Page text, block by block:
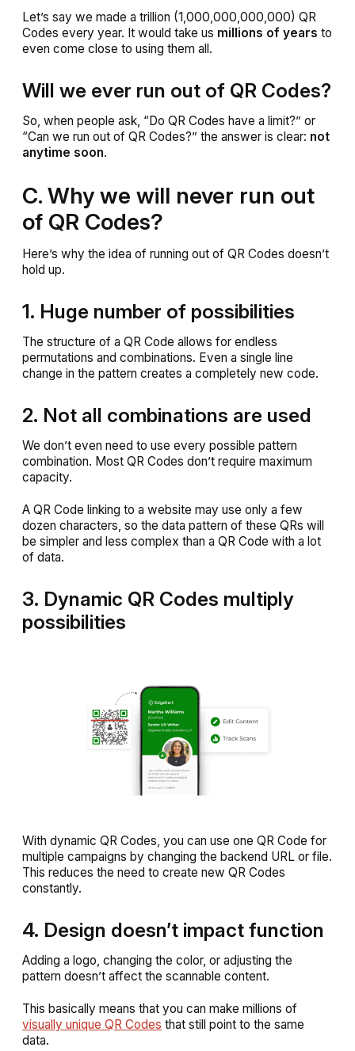
Let’s say we made a trillion (1,000,000,000,000) QR
Codes every year. It would take us millions of years to
even come close to using them all.
Will we ever run out of QR Codes?
So, when people ask, “Do QR Codes have a limit?” or
“Can we run out of QR Codes?” the answer is clear: not
anytime soon.
C. Why we will never run out
of QR Codes?
Here’s why the idea of running out of QR Codes doesn’t
hold up.
1. Huge number of possibilities
The structure of a QR Code allows for endless
permutations and combinations. Even a single line
change in the pattern creates a completely new code.
2. Not all combinations are used
We don’t even need to use every possible pattern
combination. Most QR Codes don’t require maximum
capacity.
A QR Code linking to a website may use only a few
dozen characters, so the data pattern of these QRs will
be simpler and less complex than a QR Code with a lot
of data.
3. Dynamic QR Codes multiply
possibilities
With dynamic QR Codes, you can use one QR Code for
multiple campaigns by changing the backend URL or file.
This reduces the need to create new QR Codes
constantly.
4. Design doesn’t impact function
Adding a logo, changing the color, or adjusting the
pattern doesn’t affect the scannable content.
This basically means that you can make millions of
visually unique QR Codes that still point to the same
data.